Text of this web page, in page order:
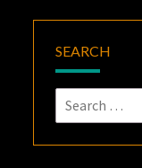
SEARCH
Search
for: